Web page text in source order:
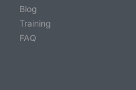
Blog
Training
FAQ